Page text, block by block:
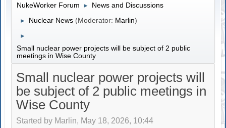
NukeWorker Forum ► News and Discussions
► Nuclear News (Moderator: Marlin)
►
Small nuclear power projects will be subject of 2 public
meetings in Wise County
Small nuclear power projects will
be subject of 2 public meetings in
Wise County
Started by Marlin, May 18, 2026, 10:44